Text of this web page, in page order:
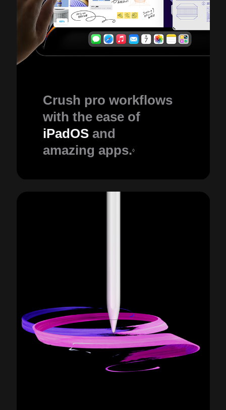
Crush pro workflows
with the ease of
iPadOSand
amazing apps.◊